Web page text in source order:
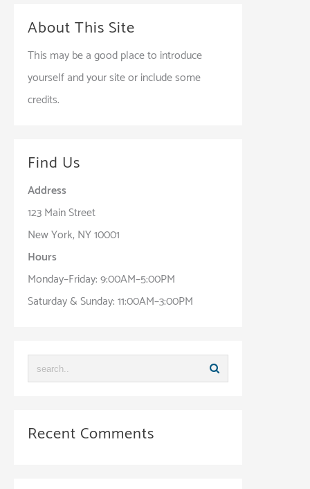
About This Site
This may be a good place to introduce
yourself and your site or include some
credits.
Find Us
Address
123 Main Street
New York, NY 10001
Hours
Monday–Friday: 9:00AM–5:00PM
Saturday & Sunday: 11:00AM–3:00PM
Recent Comments